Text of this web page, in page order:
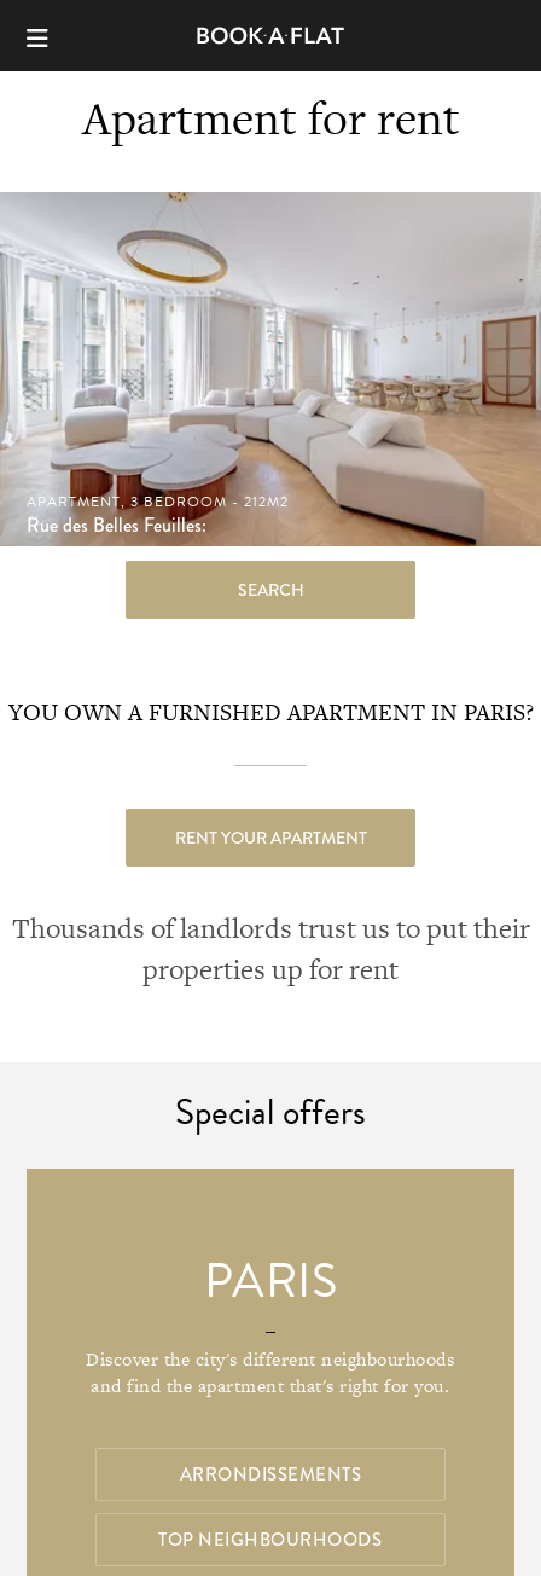
Apartment for rent
APARTMENT, 3 BEDROOM - 212M2
Rue des Belles Feuilles:
SEARCH
YOU OWN A FURNISHED APARTMENT IN PARIS?
RENT YOUR APARTMENT
Thousands of landlords trust us to put their
properties up for rent
Special offers
PARIS
Discover the city's different neighbourhoods
and find the apartment that's right for you.
ARRONDISSEMENTS
TOP NEIGHBOURHOODS